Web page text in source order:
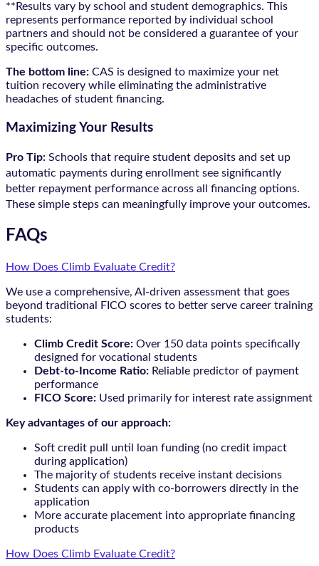
**Results vary by school and student demographics. This
represents performance reported by individual school
partners and should not be considered a guarantee of your
specific outcomes.
The bottom line: CAS is designed to maximize your net
tuition recovery while eliminating the administrative
headaches of student financing.
Maximizing Your Results
Pro Tip: Schools that require student deposits and set up
automatic payments during enrollment see significantly
better repayment performance across all financing options.
These simple steps can meaningfully improve your outcomes.
FAQs
How Does Climb Evaluate Credit?
We use a comprehensive, AI-driven assessment that goes
beyond traditional FICO scores to better serve career training
students:
Climb Credit Score: Over 150 data points specifically
designed for vocational students
Debt-to-Income Ratio: Reliable predictor of payment
performance
FICO Score: Used primarily for interest rate assignment
Key advantages of our approach:
Soft credit pull until loan funding (no credit impact
during application)
The majority of students receive instant decisions
Students can apply with co-borrowers directly in the
application
More accurate placement into appropriate financing
products
How Does Climb Evaluate Credit?